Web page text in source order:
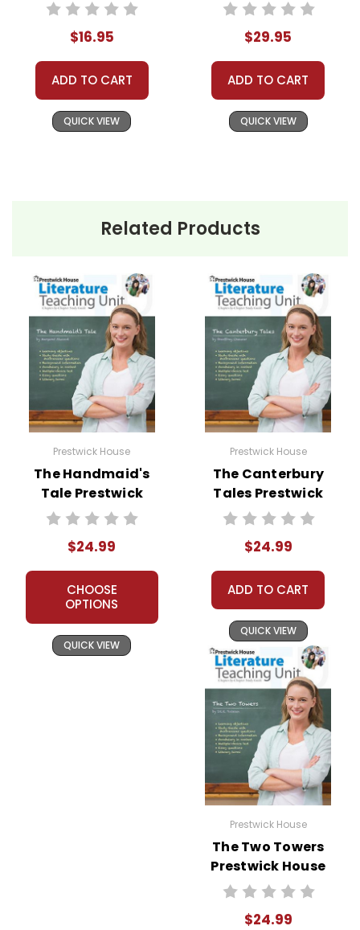
$16.95
ADD TO CART
QUICK VIEW
$29.95
ADD TO CART
QUICK VIEW
Related Products
Prestwick House
The Handmaid's
Tale Prestwick
House Novel
$24.99
CHOOSE
OPTIONS
QUICK VIEW
Prestwick House
The Canterbury
Tales Prestwick
House Novel
$24.99
ADD TO CART
QUICK VIEW
Prestwick House
The Two Towers
Prestwick House
Novel Teaching
$24.99